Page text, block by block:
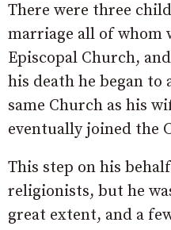
There were three
marriage all of whom
Episcopal Church,
his death he began
same Church as his
eventually joined the
This step on his
religionists, but he
great extent, and a